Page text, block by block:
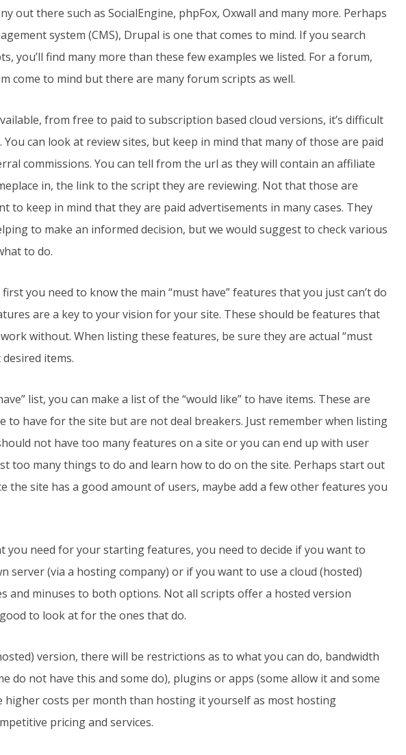
out there such as SocialEngine, phpFox, Oxwall and many more. Perhaps
system (CMS), Drupal is one that comes to mind. If you search
you’ll find many more than these few examples we listed. For a forum,
come to mind but there are many forum scripts as well.
from free to paid to subscription based cloud versions, it’s difficult
can look at review sites, but keep in mind that many of those are paid
commissions. You can tell from the url as they will contain an affiliate
in, the link to the script they are reviewing. Not that those are
to keep in mind that they are paid advertisements in many cases. They
to make an informed decision, but we would suggest to check various
to do.
you need to know the main “must have” features that you just can’t do
are a key to your vision for your site. These should be features that
without. When listing these features, be sure they are actual “must
items.
list, you can make a list of the “would like” to have items. These are
to have for the site but are not deal breakers. Just remember when listing
not have too many features on a site or you can end up with user
too many things to do and learn how to do on the site. Perhaps start out
the site has a good amount of users, maybe add a few other features you
you need for your starting features, you need to decide if you want to
server (via a hosting company) or if you want to use a cloud (hosted)
and minuses to both options. Not all scripts offer a hosted version
to look at for the ones that do.
version, there will be restrictions as to what you can do, bandwidth
do not have this and some do), plugins or apps (some allow it and some
higher costs per month than hosting it yourself as most hosting
pricing and services.